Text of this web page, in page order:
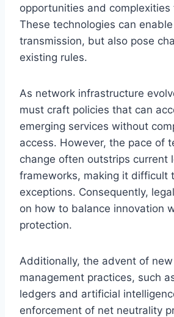
opportunities and complexities
These technologies can
transmission, but also pose
existing rules.
As network infrastructure
must craft policies that can
emerging services without
access. However, the pace of
change often outstrips current
frameworks, making it difficult
exceptions. Consequently,
on how to balance innovation
protection.
Additionally, the advent of
management practices, such
ledgers and artificial
enforcement of net neutrality